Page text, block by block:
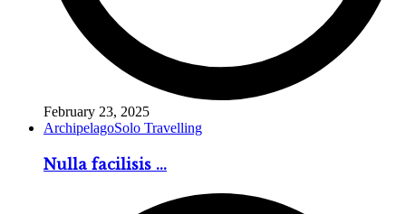
February 23, 2025
ArchipelagoSolo Travelling
Nulla facilisis ...